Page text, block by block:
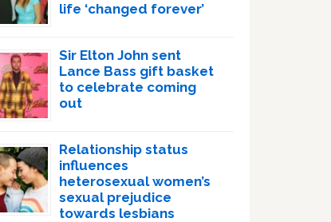
life ‘changed forever’
Sir Elton John sent
Lance Bass gift basket
to celebrate coming
out
Relationship status
influences
heterosexual women’s
sexual prejudice
towards lesbians